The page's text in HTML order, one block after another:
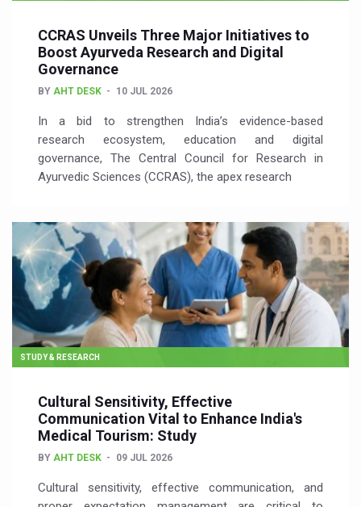
CCRAS Unveils Three Major Initiatives to
Boost Ayurveda Research and Digital
Governance
BY AHT DESK 10 JUL 2026
In a bid to strengthen India’s evidence-based
research ecosystem, education and digital
governance, The Central Council for Research in
Ayurvedic Sciences (CCRAS), the apex research
STUDY & RESEARCH
Cultural Sensitivity, Effective
Communication Vital to Enhance India's
Medical Tourism: Study
BY AHT DESK 09 JUL 2026
Cultural sensitivity, effective communication, and